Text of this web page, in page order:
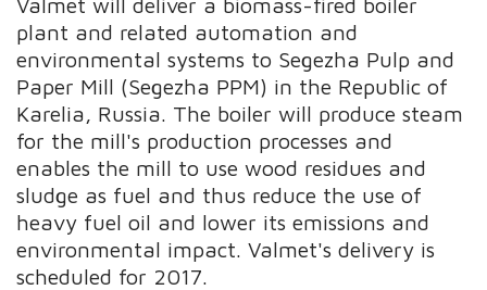
plant and related automation and
environmental systems to Segezha Pulp and
Paper Mill (Segezha PPM) in the Republic of
Karelia, Russia. The boiler will produce steam
for the mill's production processes and
enables the mill to use wood residues and
sludge as fuel and thus reduce the use of
heavy fuel oil and lower its emissions and
environmental impact. Valmet's delivery is
scheduled for 2017.